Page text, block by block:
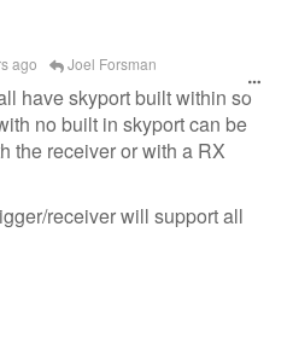
ago Joel Forsman
have skyport built within so
no built in skyport can be
the receiver or with a RX
receiver will support all